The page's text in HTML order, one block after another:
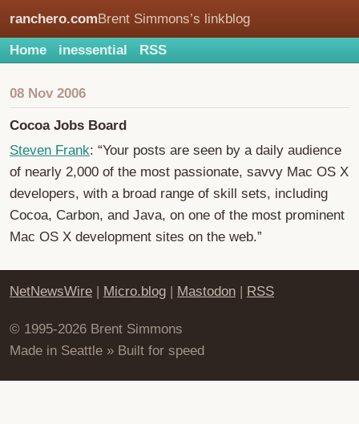
ranchero.comBrent Simmons’s linkblog
Home inessential RSS
08 Nov 2006
Cocoa Jobs Board
Steven Frank: “Your posts are seen by a daily audience
of nearly 2,000 of the most passionate, savvy Mac OS X
developers, with a broad range of skill sets, including
Cocoa, Carbon, and Java, on one of the most prominent
Mac OS X development sites on the web.”
NetNewsWire | Micro.blog | Mastodon | RSS
© 1995-2026 Brent Simmons
Made in Seattle » Built for speed